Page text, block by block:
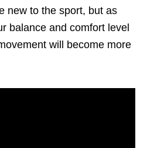
new to the sport, but as
balance and comfort level
will become more